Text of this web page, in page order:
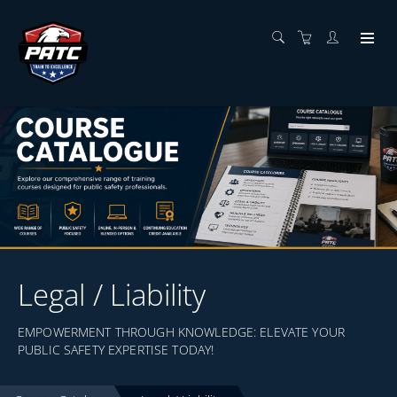
Legal / Liability
EMPOWERMENT THROUGH KNOWLEDGE: ELEVATE YOUR
PUBLIC SAFETY EXPERTISE TODAY!